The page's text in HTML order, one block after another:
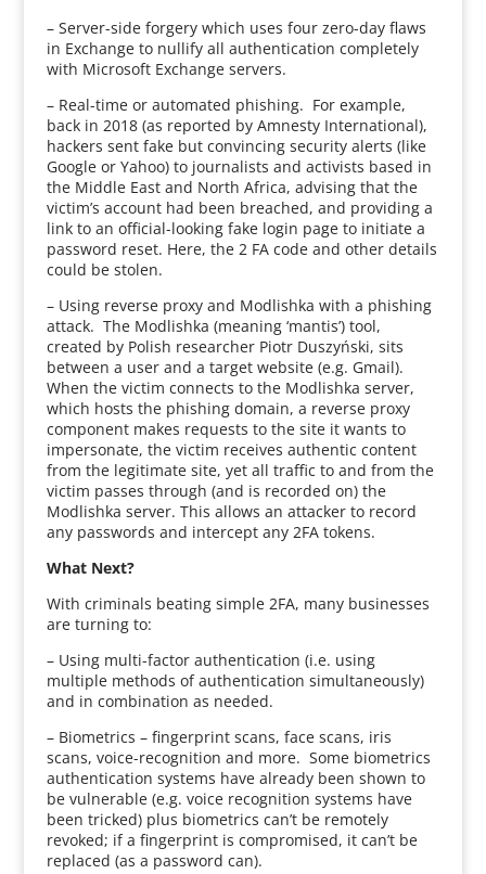
– Server-side forgery which uses four zero-day flaws
in Exchange to nullify all authentication completely
with Microsoft Exchange servers.
– Real-time or automated phishing. For example,
back in 2018 (as reported by Amnesty International),
hackers sent fake but convincing security alerts (like
Google or Yahoo) to journalists and activists based in
the Middle East and North Africa, advising that the
victim’s account had been breached, and providing a
link to an official-looking fake login page to initiate a
password reset. Here, the 2 FA code and other details
could be stolen.
– Using reverse proxy and Modlishka with a phishing
attack. The Modlishka (meaning ‘mantis’) tool,
created by Polish researcher Piotr Duszyński, sits
between a user and a target website (e.g. Gmail).
When the victim connects to the Modlishka server,
which hosts the phishing domain, a reverse proxy
component makes requests to the site it wants to
impersonate, the victim receives authentic content
from the legitimate site, yet all traffic to and from the
victim passes through (and is recorded on) the
Modlishka server. This allows an attacker to record
any passwords and intercept any 2FA tokens.
What Next?
With criminals beating simple 2FA, many businesses
are turning to:
– Using multi-factor authentication (i.e. using
multiple methods of authentication simultaneously)
and in combination as needed.
– Biometrics – fingerprint scans, face scans, iris
scans, voice-recognition and more. Some biometrics
authentication systems have already been shown to
be vulnerable (e.g. voice recognition systems have
been tricked) plus biometrics can’t be remotely
revoked; if a fingerprint is compromised, it can’t be
replaced (as a password can).